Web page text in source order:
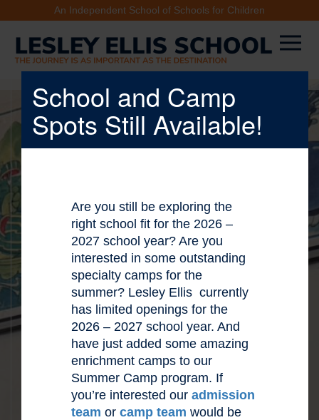
An Independent School of Schools for Children
School and Camp
Spots Still Available!
Are you still be exploring the
right school fit for the 2026 –
2027 school year? Are you
interested in some outstanding
specialty camps for the
summer? Lesley Ellis currently
has limited openings for the
2026 – 2027 school year. And
have just added some amazing
enrichment camps to our
Summer Camp program. If
you’re interested our admission
team or camp team would be